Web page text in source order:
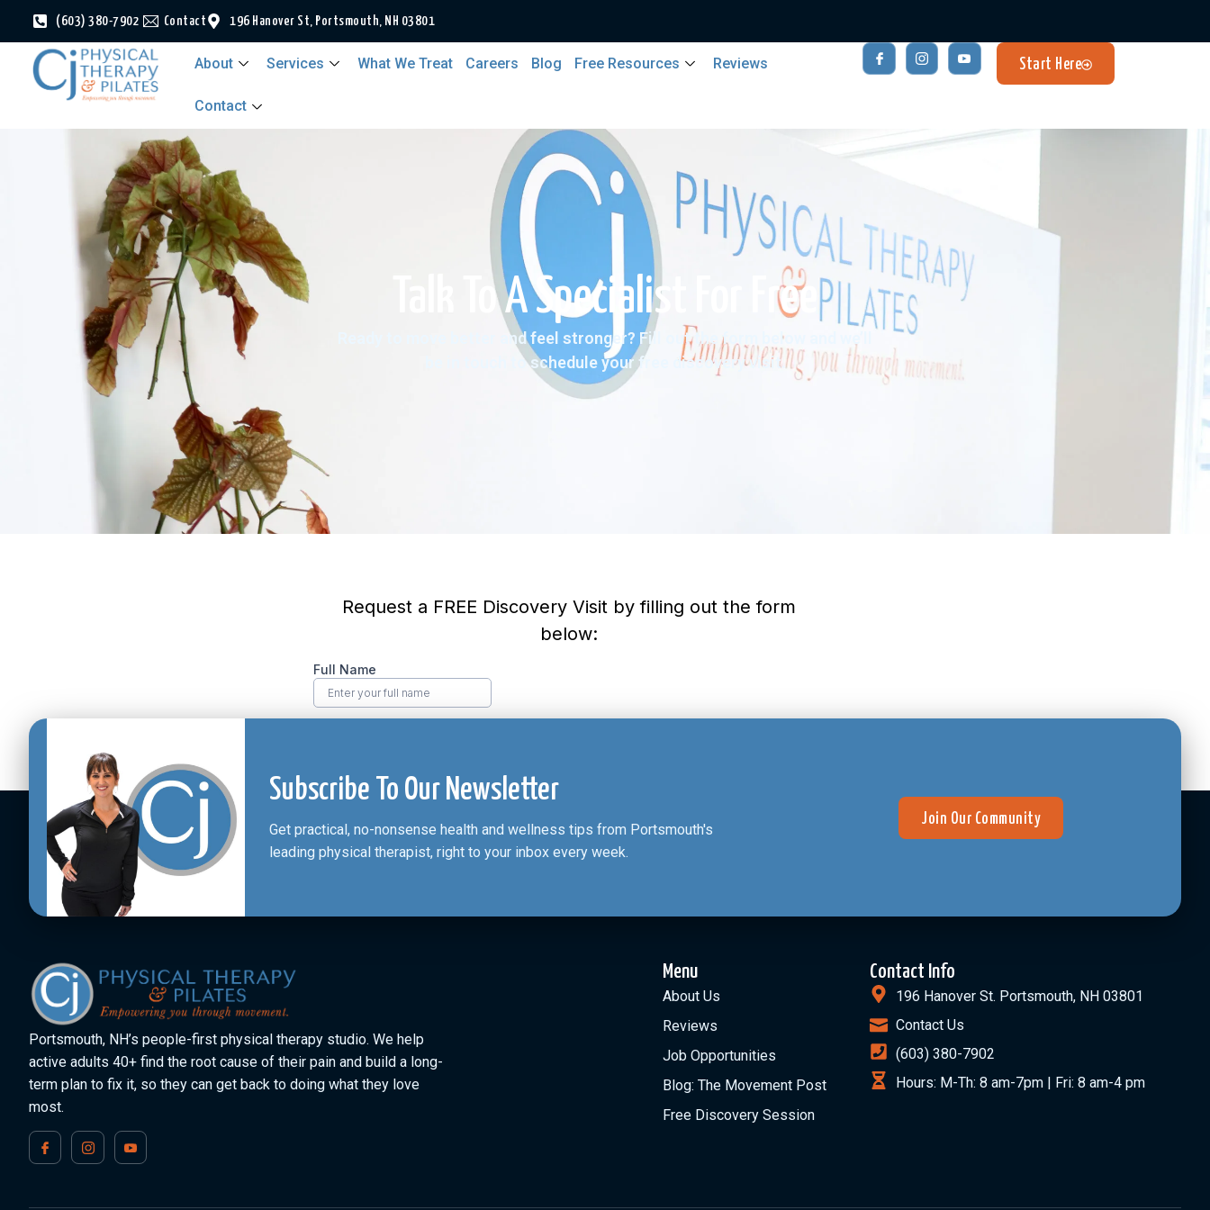
(603) 380-7902 Contact 196 Hanover St, Portsmouth, NH 03801
About Services What We Treat Careers Blog Free Resources Reviews
Contact
Start Here
Talk To A Specialist For Free
Ready to move better and feel stronger? Fill out the form below and we’ll
be in touch to schedule your free discovery visit.
Subscribe To Our Newsletter
Get practical, no-nonsense health and wellness tips from Portsmouth's
leading physical therapist, right to your inbox every week.
Join Our Community
Portsmouth, NH’s people-first physical therapy studio. We help
active adults 40+ find the root cause of their pain and build a long-
term plan to fix it, so they can get back to doing what they love
most.
Menu
About Us
Reviews
Job Opportunities
Blog: The Movement Post
Free Discovery Session
Contact Info
196 Hanover St. Portsmouth, NH 03801
Contact Us
(603) 380-7902
Hours: M-Th: 8 am-7pm | Fri: 8 am-4 pm